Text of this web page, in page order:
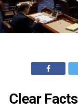
Clear Facts